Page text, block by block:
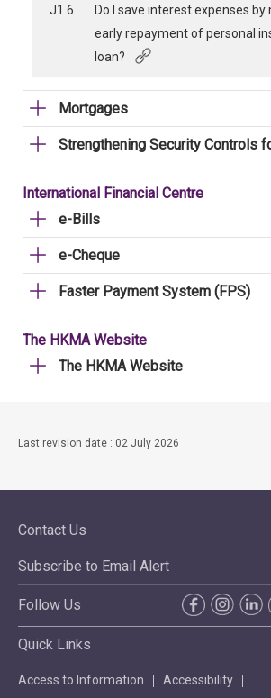
J1.6
Do I save interest expenses by
early repayment of personal
loan?
Mortgages
Strengthening Security Controls
International Financial Centre
e-Bills
e-Cheque
Faster Payment System (FPS)
The HKMA Website
The HKMA Website
Last revision date : 02 July 2026
Contact Us
Subscribe to Email Alert
Follow Us
Quick Links
Access to Information Accessibility